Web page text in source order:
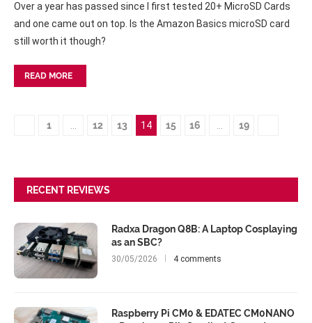
Over a year has passed since I first tested 20+ MicroSD Cards
and one came out on top. Is the Amazon Basics microSD card
still worth it though?
READ MORE
1 12 13 14 15 16 19
RECENT REVIEWS
Radxa Dragon Q8B: A Laptop Cosplaying
as an SBC?
30/05/2026 4 comments
Raspberry Pi CM0 & EDATEC CM0NANO